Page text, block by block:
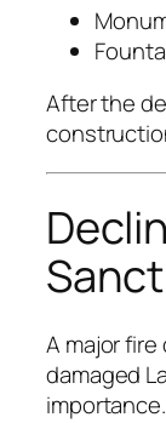
After the
A major
damaged
importance.